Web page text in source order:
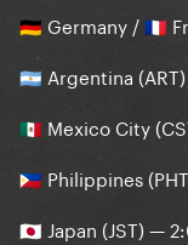
🇩🇪 Germany / 🇫🇷
🇦🇷 Argentina
🇲🇽 Mexico City
🇵🇭 Philippines
🇯🇵 Japan (JST) —